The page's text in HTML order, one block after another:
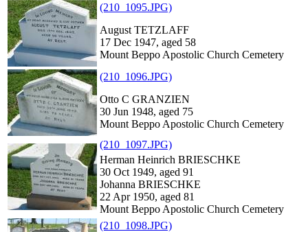
(210_1095.JPG)
August TETZLAFF
17 Dec 1947, aged 58
Mount Beppo Apostolic Church Cemetery
(210_1096.JPG)
Otto C GRANZIEN
30 Jun 1948, aged 75
Mount Beppo Apostolic Church Cemetery
(210_1097.JPG)
Herman Heinrich BRIESCHKE
30 Oct 1949, aged 91
Johanna BRIESCHKE
22 Apr 1950, aged 81
Mount Beppo Apostolic Church Cemetery
(210_1098.JPG)